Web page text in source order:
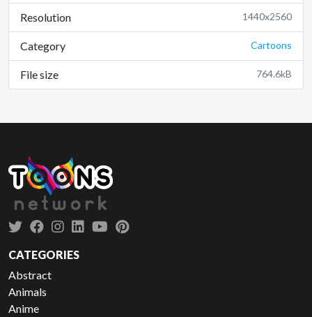
Resolution 1440x2560
Category Cartoons
File size 764.6kB
CATEGORIES
Abstract
Animals
Anime